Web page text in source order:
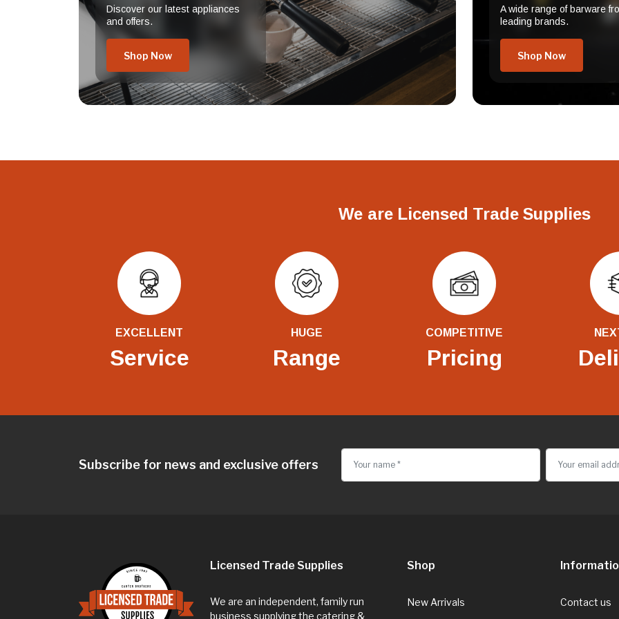
Discover our latest appliances
and offers.
Shop Now
A wide range of barware
leading brands.
Shop Now
We are Licensed Trade Supplies
EXCELLENT
Service
HUGE
Range
COMPETITIVE
Pricing
Subscribe for news and exclusive offers
Licensed Trade Supplies
We are an independent, family run
business supplying the catering &
Shop
New Arrivals
Contact us